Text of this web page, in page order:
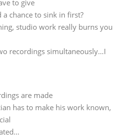
are made
has to make his work known,
necessity I feel of getting my
purpose of it, even though I
to sell, but there’s nothing
about that, you have to create
the way things are,